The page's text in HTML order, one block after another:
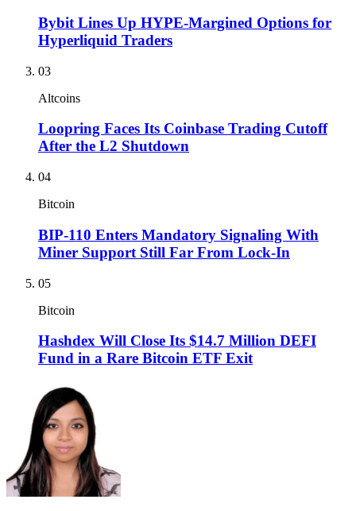
Bybit Lines Up HYPE-Margined Options for
Hyperliquid Traders
03
Altcoins
Loopring Faces Its Coinbase Trading Cutoff
After the L2 Shutdown
04
Bitcoin
BIP-110 Enters Mandatory Signaling With
Miner Support Still Far From Lock-In
05
Bitcoin
Hashdex Will Close Its $14.7 Million DEFI
Fund in a Rare Bitcoin ETF Exit